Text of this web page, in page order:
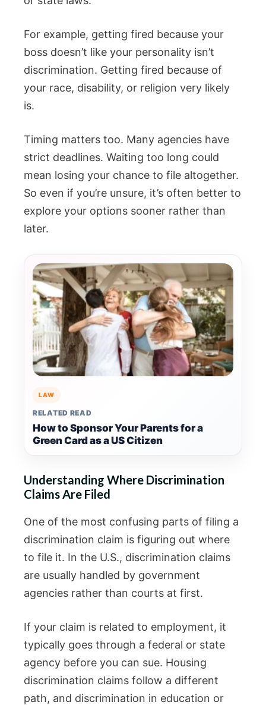
For example, getting fired because your
boss doesn’t like your personality isn’t
discrimination. Getting fired because of
your race, disability, or religion very likely
is.
Timing matters too. Many agencies have
strict deadlines. Waiting too long could
mean losing your chance to file altogether.
So even if you’re unsure, it’s often better to
explore your options sooner rather than
later.
LAW
RELATED READ
How to Sponsor Your Parents for a
Green Card as a US Citizen
Understanding Where Discrimination
Claims Are Filed
One of the most confusing parts of filing a
discrimination claim is figuring out where
to file it. In the U.S., discrimination claims
are usually handled by government
agencies rather than courts at first.
If your claim is related to employment, it
typically goes through a federal or state
agency before you can sue. Housing
discrimination claims follow a different
path, and discrimination in education or